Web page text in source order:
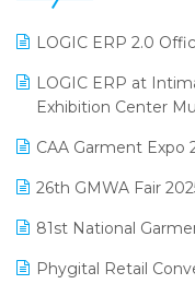
Kirana Retail Billing
Lifestyle & Fashion
Logic ERP
Loyalty
Manufacturing
April 2025 Edition
March 2025 Edition
February 2025
January 2025 Edition
December 2024
LOGIC ERP 2.0
LOGIC ERP at
Exhibition Center
CAA Garment Expo
26th GMWA Fair
81st National
Phygital Retail